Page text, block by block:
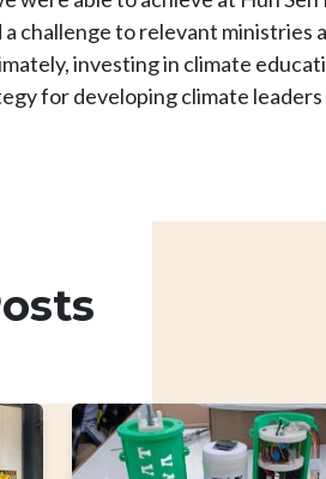
a challenge to relevant
investing in climate
for developing climate leaders